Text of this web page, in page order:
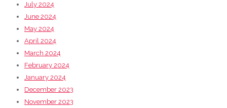
July 2024
June 2024
May 2024
April 2024
March 2024
February 2024
January 2024
December 2023
November 2023